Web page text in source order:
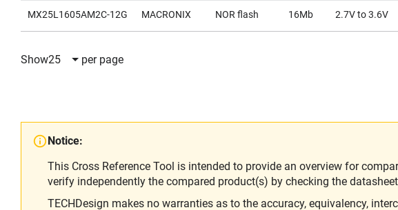
MX25L1605AM2C-12G MACRONIX NOR flash 16Mb 2.7V to 3.6V
Show25 per page
Notice:
This Cross Reference Tool is intended to provide an overview for
verify independently the compared product(s) by checking the
TECHDesign makes no warranties as to the accuracy, equivalency,